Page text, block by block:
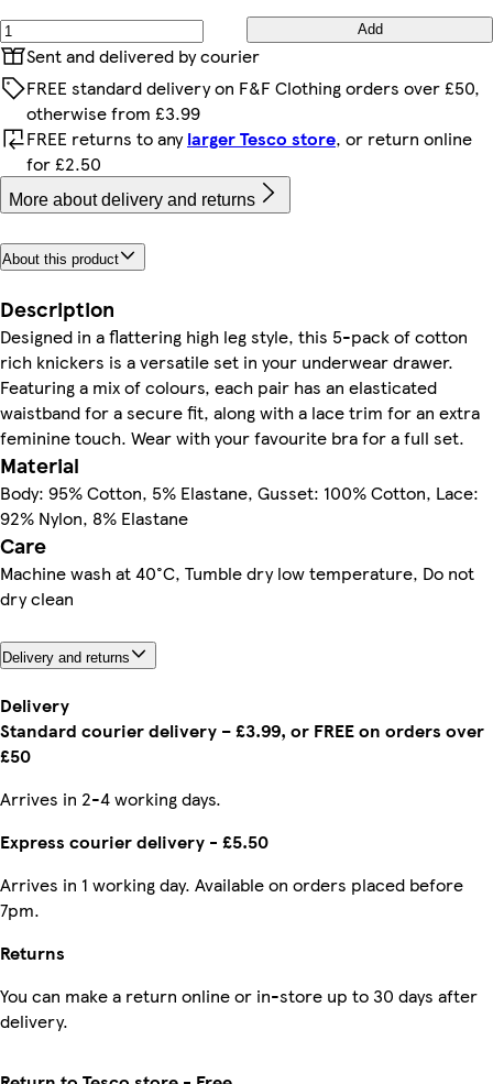
Add
Sent and delivered by courier
FREE standard delivery on F&F Clothing orders over £50,
otherwise from £3.99
FREE returns to anylarger Tesco store, or return online
for £2.50
More about delivery and returns
About this product
Description
Designed in a flattering high leg style, this 5-pack of cotton
rich knickers is a versatile set in your underwear drawer.
Featuring a mix of colours, each pair has an elasticated
waistband for a secure fit, along with a lace trim for an extra
feminine touch. Wear with your favourite bra for a full set.
Material
Body: 95% Cotton, 5% Elastane, Gusset: 100% Cotton, Lace:
92% Nylon, 8% Elastane
Care
Machine wash at 40°C, Tumble dry low temperature, Do not
dry clean
Delivery and returns
Delivery
Standard courier delivery – £3.99, or FREE on orders over
£50
Arrives in 2-4 working days.
Express courier delivery - £5.50
Arrives in 1 working day. Available on orders placed before
7pm.
Returns
You can make a return online or in-store up to 30 days after
delivery.